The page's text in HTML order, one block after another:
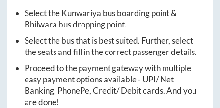
Select theKunwariya bus boarding point &
Bhilwara bus dropping point.
Select the bus that is best suited. Further, select
the seats and fill in the correct passenger details.
Proceed to the payment gateway with multiple
easy payment options available - UPI/ Net
Banking, PhonePe, Credit/ Debit cards. And you
are done!